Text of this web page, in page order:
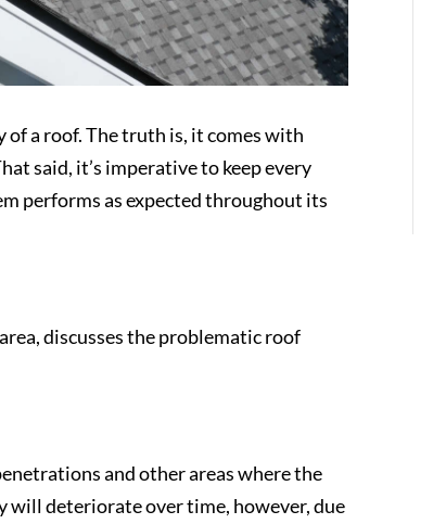
a roof. The truth is, it comes with
said, it’s imperative to keep every
performs as expected throughout its
discusses the problematic roof
and other areas where the
will deteriorate over time, however, due